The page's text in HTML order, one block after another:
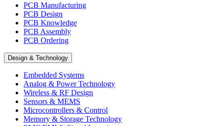
PCB Manufacturing
PCB Design
PCB Knowledge
PCB Assembly
PCB Ordering
Design & Technology
Embedded Systems
Analog & Power Technology
Wireless & RF Design
Sensors & MEMS
Microcontrollers & Control
Memory & Storage Technology